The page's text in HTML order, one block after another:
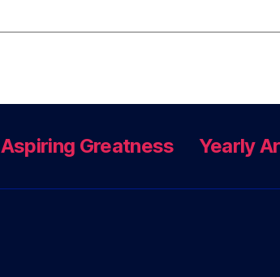
Aspiring Greatness Yearly